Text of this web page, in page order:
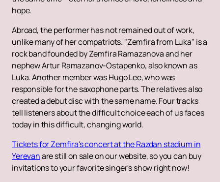
hope.
Abroad, the performer has not remained out of work,
unlike many of her compatriots. "Zemfira from Luka" is a
rock band founded by Zemfira Ramazanova and her
nephew Artur Ramazanov-Ostapenko, also known as
Luka. Another member was Hugo Lee, who was
responsible for the saxophone parts. The relatives also
created a debut disc with the same name. Four tracks
tell listeners about the difficult choice each of us faces
today in this difficult, changing world.
Tickets for Zemfira's concert at the Razdan stadium in
Yerevanare still on sale on our website, so you can buy
invitations to your favorite singer's show right now!